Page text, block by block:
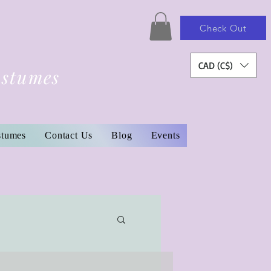
Check Out
CAD (C$)
Contact Us Blog Events